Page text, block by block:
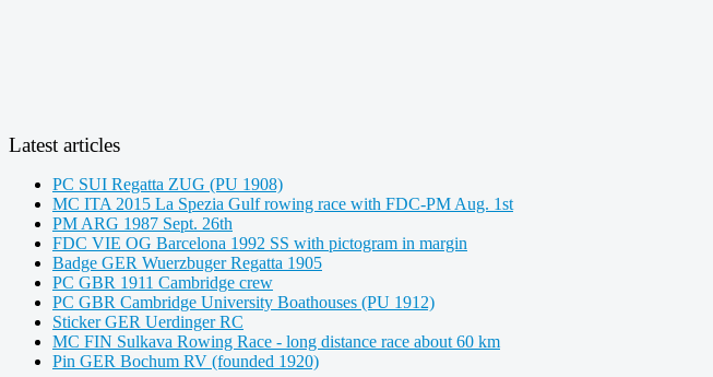
Latest articles
PC SUI Regatta ZUG (PU 1908)
MC ITA 2015 La Spezia Gulf rowing race with FDC-PM Aug. 1st
PM ARG 1987 Sept. 26th
FDC VIE OG Barcelona 1992 SS with pictogram in margin
Badge GER Wuerzbuger Regatta 1905
PC GBR 1911 Cambridge crew
PC GBR Cambridge University Boathouses (PU 1912)
Sticker GER Uerdinger RC
MC FIN Sulkava Rowing Race - long distance race about 60 km
Pin GER Bochum RV (founded 1920)